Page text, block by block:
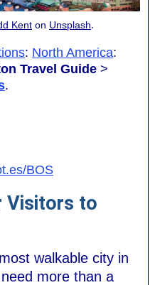
Kent on Unsplash.
: North America:
Travel Guide >
.
BOS
Visitors to
walkable city in
more than a